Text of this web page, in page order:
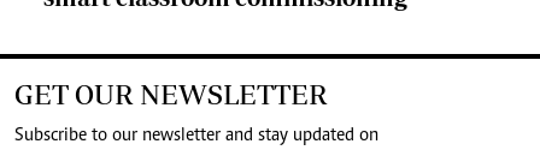
GET OUR NEWSLETTER
Subscribe to our newsletter and stay updated on